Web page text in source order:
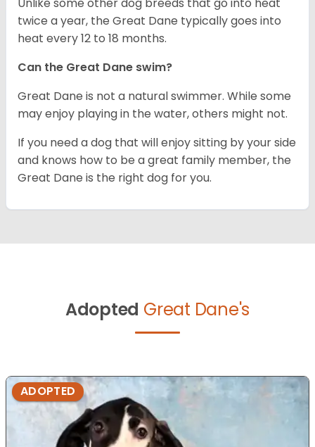
twice a year, the Great Dane typically goes into
heat every 12 to 18 months.
Can the Great Dane swim?
Great Dane is not a natural swimmer. While some
may enjoy playing in the water, others might not.
If you need a dog that will enjoy sitting by your side
and knows how to be a great family member, the
Great Dane is the right dog for you.
Adopted Great Dane's
ADOPTED